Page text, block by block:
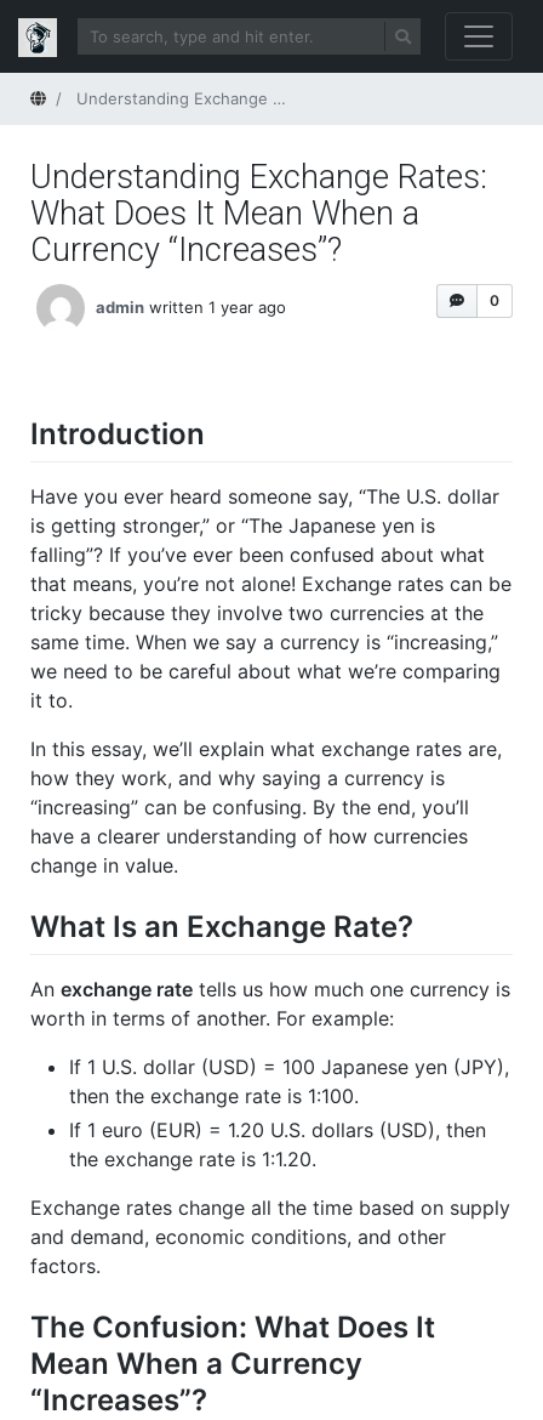
HomeUnderstanding Exchange Rates: What Does It Mean When a Currency “Increases”?
Understanding Exchange Rates:
What Does It Mean When a
Currency “Increases”?
0
admin written 1 year ago
Introduction
Have you ever heard someone say, “The U.S. dollar
is getting stronger,” or “The Japanese yen is
falling”? If you’ve ever been confused about what
that means, you’re not alone! Exchange rates can be
tricky because they involve two currencies at the
same time. When we say a currency is “increasing,”
we need to be careful about what we’re comparing
it to.
In this essay, we’ll explain what exchange rates are,
how they work, and why saying a currency is
“increasing” can be confusing. By the end, you’ll
have a clearer understanding of how currencies
change in value.
What Is an Exchange Rate?
An exchange rate tells us how much one currency is
worth in terms of another. For example:
If 1 U.S. dollar (USD) = 100 Japanese yen (JPY),
then the exchange rate is 1:100.
If 1 euro (EUR) = 1.20 U.S. dollars (USD), then
the exchange rate is 1:1.20.
Exchange rates change all the time based on supply
and demand, economic conditions, and other
factors.
The Confusion: What Does It
Mean When a Currency
“Increases”?